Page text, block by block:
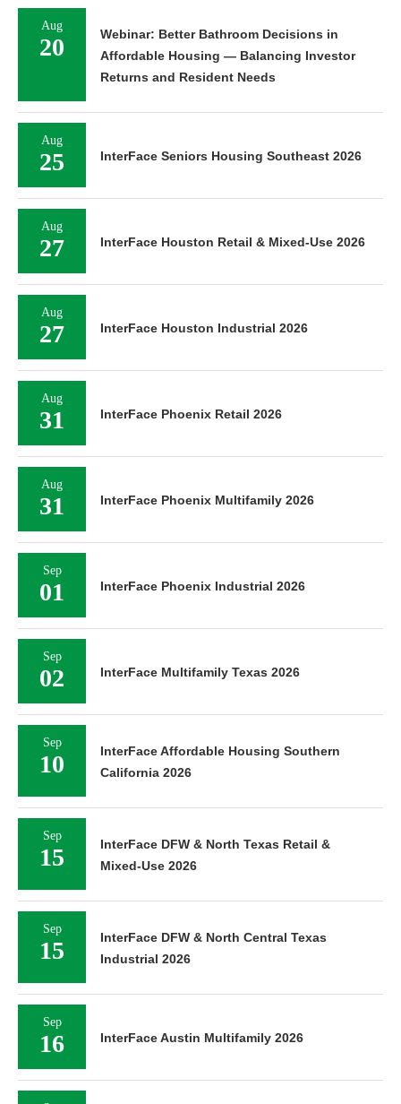
Aug
Webinar: Better Bathroom Decisions in
Affordable Housing — Balancing Investor
Aug
25
Aug
27
Aug
27
Aug
31
Aug
31
Sep
01
Sep
02
Sep
InterFace Affordable Housing Southern
Sep
InterFace DFW & North Texas Retail &
Sep
InterFace DFW & North Central Texas
Sep
16